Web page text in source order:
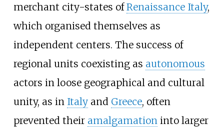
merchant city-states ofRenaissance Italy,
which organised themselves as
independent centers. The success of
regional units coexisting as autonomous
actors in loose geographical and cultural
unity, as in Italyand Greece, often
prevented their amalgamationinto larger